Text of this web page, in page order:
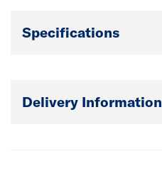
Specifications
Delivery Information